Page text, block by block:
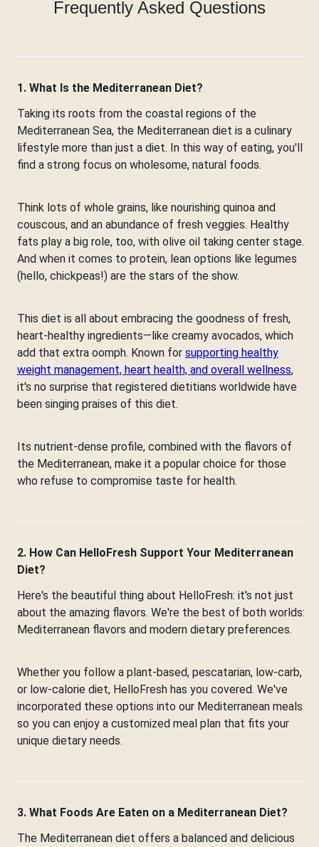
Frequently Asked Questions
1. What Is the Mediterranean Diet?
Taking its roots from the coastal regions of the
Mediterranean Sea, the Mediterranean diet is a culinary
lifestyle more than just a diet. In this way of eating, you'll
find a strong focus on wholesome, natural foods.
Think lots of whole grains, like nourishing quinoa and
couscous, and an abundance of fresh veggies. Healthy
fats play a big role, too, with olive oil taking center stage.
And when it comes to protein, lean options like legumes
(hello, chickpeas!) are the stars of the show.
This diet is all about embracing the goodness of fresh,
heart-healthy ingredients—like creamy avocados, which
add that extra oomph. Known for supporting healthy
weight management, heart health, and overall wellness,
it's no surprise that registered dietitians worldwide have
been singing praises of this diet.
Its nutrient-dense profile, combined with the flavors of
the Mediterranean, make it a popular choice for those
who refuse to compromise taste for health.
2. How Can HelloFresh Support Your Mediterranean
Diet?
Here's the beautiful thing about HelloFresh: it's not just
about the amazing flavors. We're the best of both worlds:
Mediterranean flavors and modern dietary preferences.
Whether you follow a plant-based, pescatarian, low-carb,
or low-calorie diet, HelloFresh has you covered. We've
incorporated these options into our Mediterranean meals
so you can enjoy a customized meal plan that fits your
unique dietary needs.
3. What Foods Are Eaten on a Mediterranean Diet?
The Mediterranean diet offers a balanced and delicious